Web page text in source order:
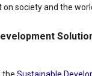
society and the